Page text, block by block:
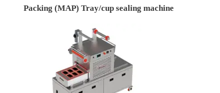
Packing (MAP) Tray/cup sealing machine